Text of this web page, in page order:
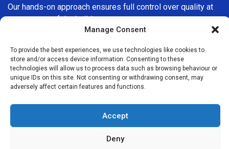
Manage Consent
To provide the best experiences, we use technologies like cookies to
store and/or access device information. Consenting to these
technologies will allow us to process data such as browsing behaviour or
unique IDs on this site. Not consenting or withdrawing consent, may
adversely affect certain features and functions.
Accept
Deny
Our hands-on approach ensures full control over quality at
every stage of the build.
an important decision. That’s why we place great
importance on transparency, clear quotations, and open
communication from the very first consultation. Our clients
are kept informed throughout the project, allowing for a
smooth, stress-free experience and complete confidence
in the work being carried out.
Builders Services London Group